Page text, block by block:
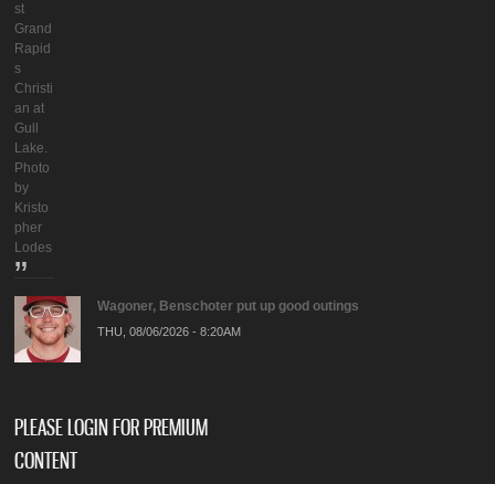
st
Grand
Rapid
s
Christi
an at
Gull
Lake.
Photo
by
Kristo
pher
Lodes
Wagoner, Benschoter put up good outings
THU, 08/06/2026 - 8:20AM
PLEASE LOGIN FOR PREMIUM
CONTENT